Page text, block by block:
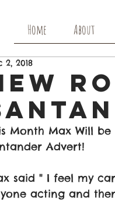
Home About
2, 2018
Month Max Will
Advert!
said " I feel my
acting and